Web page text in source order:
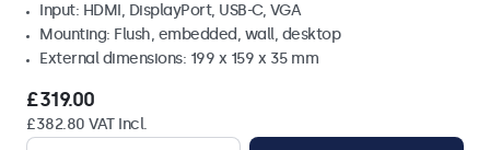
Input: HDMI, DisplayPort, USB-C, VGA
Mounting: Flush, embedded, wall, desktop
External dimensions: 199 x 159 x 35 mm
£319.00
£382.80 VAT Incl.